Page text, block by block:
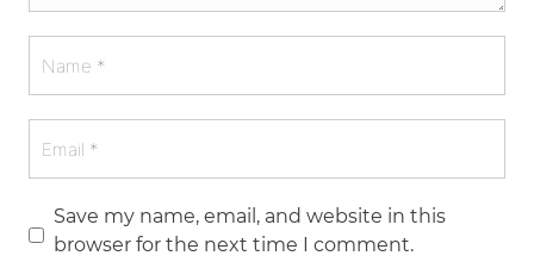
Save my name, email, and website in this
browser for the next time I comment.